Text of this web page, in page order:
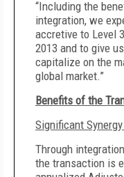
“Including the
integration, we
accretive to Level
2013 and to give
capitalize on the
global market.”
Benefits of the
Significant
Through
the transaction is